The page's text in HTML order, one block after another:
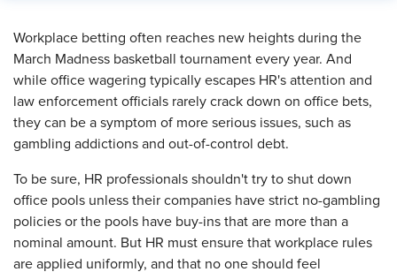
​Workplace betting often reaches new heights during the
March Madness basketball tournament every year. And
while office wagering typically escapes HR's attention and
law enforcement officials rarely crack down on office bets,
they can be a symptom of more serious issues, such as
gambling addictions and out-of-control debt.
To be sure, HR professionals shouldn't try to shut down
office pools unless their companies have strict no-gambling
policies or the pools have buy-ins that are more than a
nominal amount. But HR must ensure that workplace rules
are applied uniformly, and that no one should feel